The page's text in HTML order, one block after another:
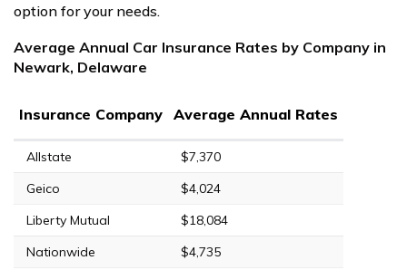
option for your needs.
Average Annual Car Insurance Rates by Company in
Newark, Delaware
Insurance Company Average Annual Rates
Allstate
$7,370
Geico
$4,024
Liberty Mutual
$18,084
Nationwide
$4,735